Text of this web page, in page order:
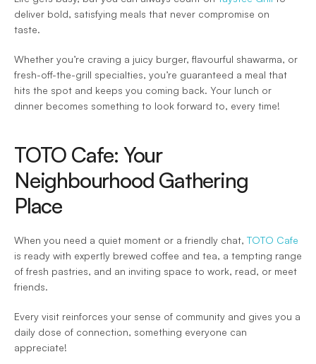
deliver bold, satisfying meals that never compromise on
taste.
Whether you’re craving a juicy burger, flavourful shawarma, or
fresh-off-the-grill specialties, you’re guaranteed a meal that
hits the spot and keeps you coming back. Your lunch or
dinner becomes something to look forward to, every time!
TOTO Cafe: Your
Neighbourhood Gathering
Place
When you need a quiet moment or a friendly chat, TOTO Cafe
is ready with expertly brewed coffee and tea, a tempting range
of fresh pastries, and an inviting space to work, read, or meet
friends.
Every visit reinforces your sense of community and gives you a
daily dose of connection, something everyone can
appreciate!